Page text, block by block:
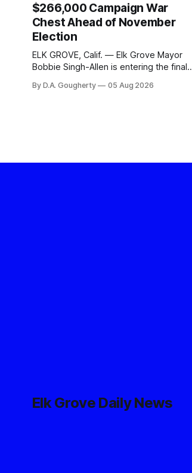
$266,000 Campaign War
Chest Ahead of November
Election
ELK GROVE, Calif. — Elk Grove Mayor
Bobbie Singh-Allen is entering the final
with a massive financial advantage,
By D.A. Gougherty 05 Aug 2026
Elk Grove Daily News